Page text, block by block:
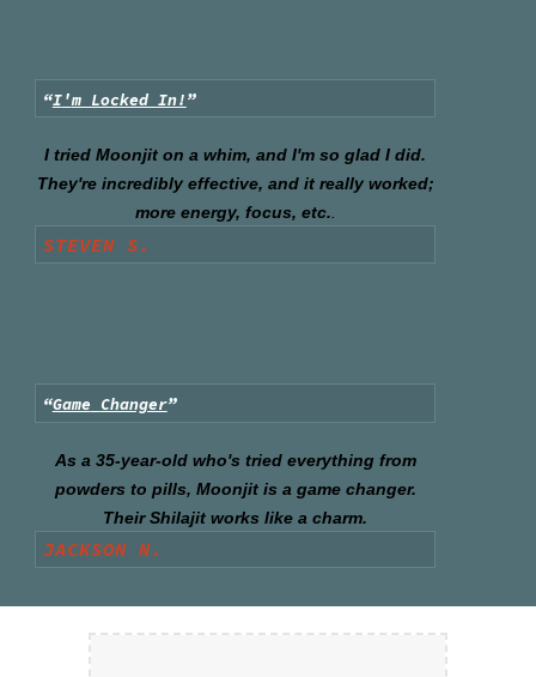
“I'm Locked In!”
I tried Moonjit on a whim, and I'm so glad I did.
They're incredibly effective, and it really worked;
more energy, focus, etc..
STEVEN S.
“Game Changer”
As a 35-year-old who's tried everything from
powders to pills, Moonjit is a game changer.
Their Shilajit works like a charm.
JACKSON N.